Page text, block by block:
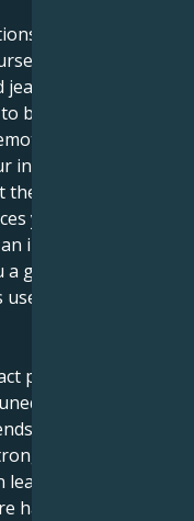
can be
from negative
but this
be incredibly
You may
instincts and
situation you
you to accept
impartial
good
unbiased
partners who
It's
between
need for
to mood
happy in the